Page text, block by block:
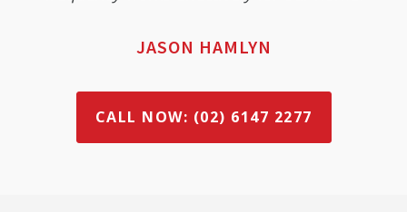
JASON HAMLYN
CALL NOW: (02) 6147 2277